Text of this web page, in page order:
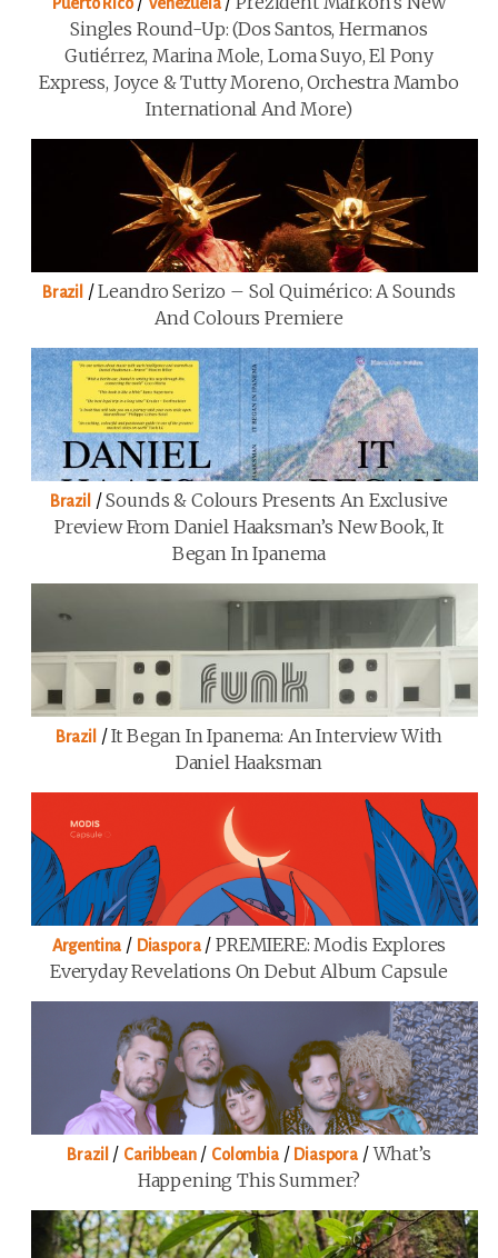
Singles Round-Up: (Dos Santos, Hermanos
Gutiérrez, Marina Mole, Loma Suyo, El Pony
Express, Joyce & Tutty Moreno, Orchestra Mambo
International And More)
Brazil /Leandro Serizo – Sol Quimérico: A Sounds
And Colours Premiere
Brazil /Sounds & Colours Presents An Exclusive
Preview From Daniel Haaksman’s New Book, It
Began In Ipanema
Brazil /It Began In Ipanema: An Interview With
Daniel Haaksman
Argentina / Diaspora/PREMIERE: Modis Explores
Everyday Revelations On Debut Album Capsule
Brazil / Caribbean/ Colombia/ Diaspora /What’s
Happening This Summer?